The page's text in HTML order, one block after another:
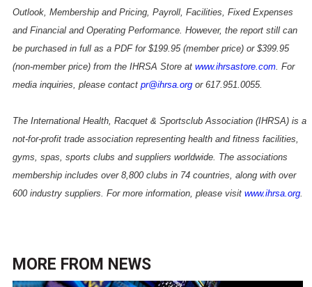
Outlook, Membership and Pricing, Payroll, Facilities, Fixed Expenses
and Financial and Operating Performance. However, the report still can
be purchased in full as a PDF for $199.95 (member price) or $399.95
(non-member price) from the IHRSA Store at www.ihrsastore.com. For
media inquiries, please contact pr@ihrsa.orgor 617.951.0055.
The International Health, Racquet & Sportsclub Association (IHRSA) is a
not-for-profit trade association representing health and fitness facilities,
gyms, spas, sports clubs and suppliers worldwide. The associations
membership includes over 8,800 clubs in 74 countries, along with over
600 industry suppliers. For more information, please visit www.ihrsa.org.
MORE FROM NEWS